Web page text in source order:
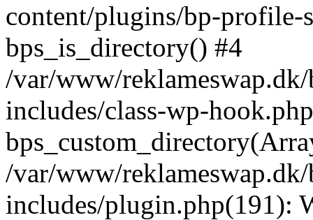
content/plugins/bp-profile-
bps_is_directory() #4
/var/www/
includes/class-wp-
/var/www/
includes/plugin.php(191):